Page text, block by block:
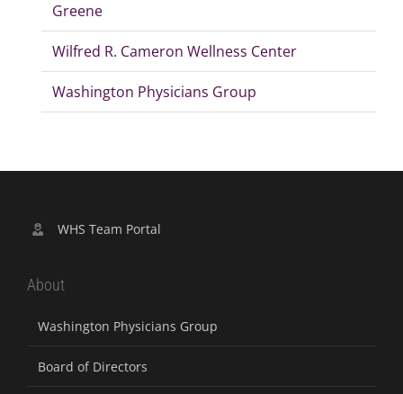
Greene
Wilfred R. Cameron Wellness Center
Washington Physicians Group
WHS Team Portal
About
Washington Physicians Group
Board of Directors